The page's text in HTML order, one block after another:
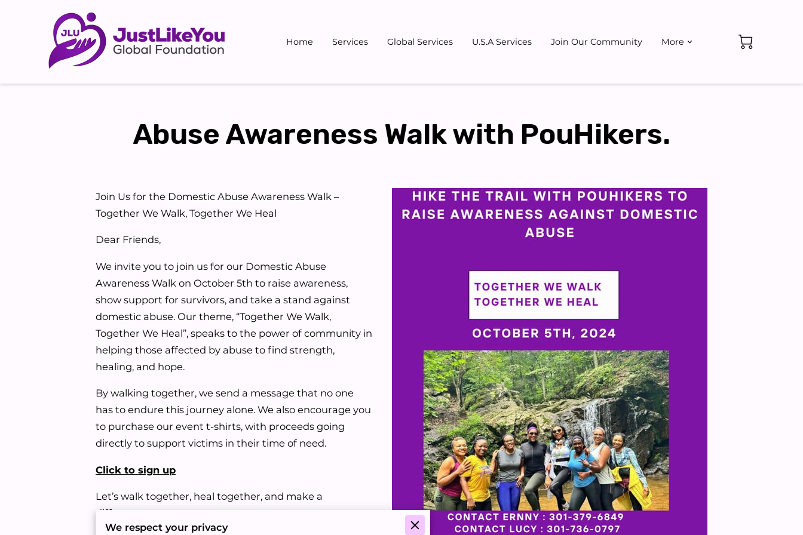
Home Services Global Services U.S.A Services
Join Our Community
More
Abuse Awareness Walk with PouHikers.
Join Us for the Domestic Abuse Awareness Walk –
Together We Walk, Together We Heal
Dear Friends,
We invite you to join us for our Domestic Abuse
Awareness Walk on October 5th to raise awareness,
show support for survivors, and take a stand against
domestic abuse. Our theme, “Together We Walk,
Together We Heal”, speaks to the power of community in
helping those affected by abuse to find strength,
healing, and hope.
By walking together, we send a message that no one
has to endure this journey alone. We also encourage you
to purchase our event t-shirts, with proceeds going
directly to support victims in their time of need.
Click to sign up
Let’s walk together, heal together, and make a
difference.
We respect your privacy